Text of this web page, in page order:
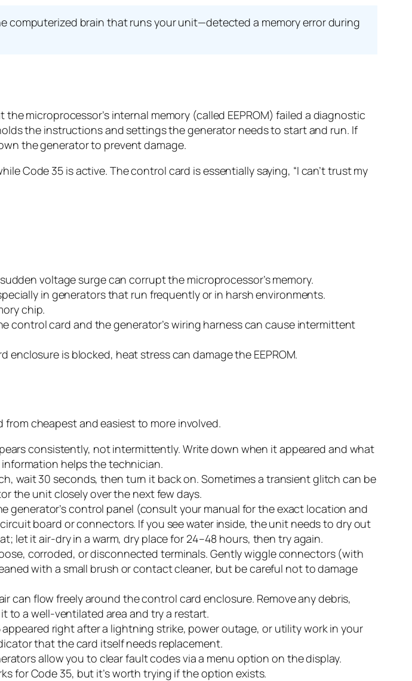
computerized brain that runs your unit—detected a memory error during
microprocessor’s internal memory (called EEPROM) failed a diagnostic
the instructions and settings the generator needs to start and run. If
the generator to prevent damage.
Code 35 is active. The control card is essentially saying, “I can’t trust my
voltage surge can corrupt the microprocessor’s memory.
in generators that run frequently or in harsh environments.
chip.
control card and the generator’s wiring harness can cause intermittent
is blocked, heat stress can damage the EEPROM.
from cheapest and easiest to more involved.
consistently, not intermittently. Write down when it appeared and what
helps the technician.
wait 30 seconds, then turn it back on. Sometimes a transient glitch can be
the unit closely over the next few days.
generator’s control panel (consult your manual for the exact location and
board or connectors. If you see water inside, the unit needs to dry out
let it air-dry in a warm, dry place for 24–48 hours, then try again.
corroded, or disconnected terminals. Gently wiggle connectors (with
with a small brush or contact cleaner, but be careful not to damage
can flow freely around the control card enclosure. Remove any debris,
to a well-ventilated area and try a restart.
appeared right after a lightning strike, power outage, or utility work in your
that the card itself needs replacement.
allow you to clear fault codes via a menu option on the display.
for Code 35, but it’s worth trying if the option exists.